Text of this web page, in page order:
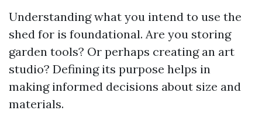
Understanding what you intend to use the
shed for is foundational. Are you storing
garden tools? Or perhaps creating an art
studio? Defining its purpose helps in
making informed decisions about size and
materials.